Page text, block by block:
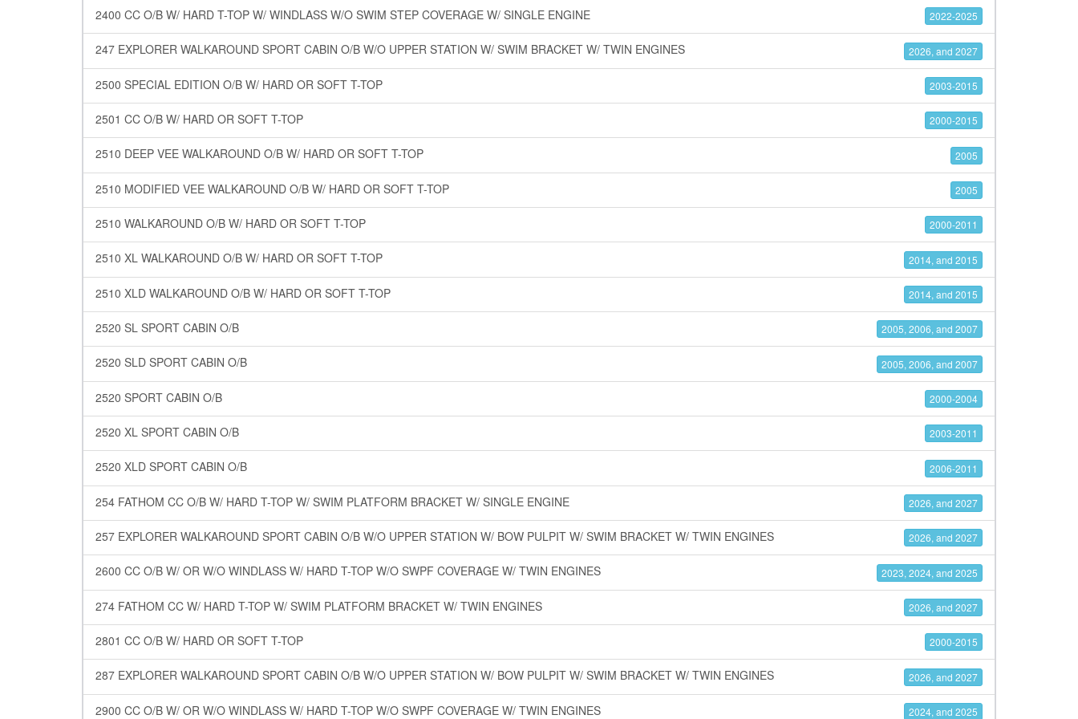
2400 CC O/B W/ HARD T-TOP W/ WINDLASS W/O SWIM STEP COVERAGE W/ SINGLE ENGINE 2022-2025
247 EXPLORER WALKAROUND SPORT CABIN O/B W/O UPPER STATION W/ SWIM BRACKET W/ TWIN ENGINES 2026, and 2027
2500 SPECIAL EDITION O/B W/ HARD OR SOFT T-TOP 2003-2015
2501 CC O/B W/ HARD OR SOFT T-TOP 2000-2015
2510 DEEP VEE WALKAROUND O/B W/ HARD OR SOFT T-TOP 2005
2510 MODIFIED VEE WALKAROUND O/B W/ HARD OR SOFT T-TOP 2005
2510 WALKAROUND O/B W/ HARD OR SOFT T-TOP 2000-2011
2510 XL WALKAROUND O/B W/ HARD OR SOFT T-TOP 2014, and 2015
2510 XLD WALKAROUND O/B W/ HARD OR SOFT T-TOP 2014, and 2015
2520 SL SPORT CABIN O/B 2005, 2006, and 2007
2520 SLD SPORT CABIN O/B 2005, 2006, and 2007
2520 SPORT CABIN O/B 2000-2004
2520 XL SPORT CABIN O/B 2003-2011
2520 XLD SPORT CABIN O/B 2006-2011
254 FATHOM CC O/B W/ HARD T-TOP W/ SWIM PLATFORM BRACKET W/ SINGLE ENGINE 2026, and 2027
257 EXPLORER WALKAROUND SPORT CABIN O/B W/O UPPER STATION W/ BOW PULPIT W/ SWIM BRACKET W/ TWIN ENGINES 2026, and 2027
2600 CC O/B W/ OR W/O WINDLASS W/ HARD T-TOP W/O SWPF COVERAGE W/ TWIN ENGINES 2023, 2024, and 2025
274 FATHOM CC W/ HARD T-TOP W/ SWIM PLATFORM BRACKET W/ TWIN ENGINES 2026, and 2027
2801 CC O/B W/ HARD OR SOFT T-TOP 2000-2015
287 EXPLORER WALKAROUND SPORT CABIN O/B W/O UPPER STATION W/ BOW PULPIT W/ SWIM BRACKET W/ TWIN ENGINES 2026, and 2027
2900 CC O/B W/ OR W/O WINDLASS W/ HARD T-TOP W/O SWPF COVERAGE W/ TWIN ENGINES 2024, and 2025